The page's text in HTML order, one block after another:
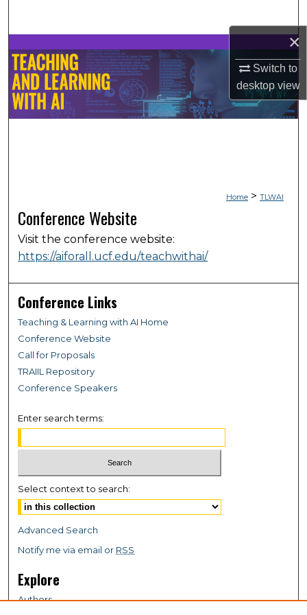
×
Switch to
desktopview
Browse Collections
My Account
About
Home > TLWAI
Conference Website
Visit the conference website:
https://aiforall.ucf.edu/teachwithai/
Conference Links
Teaching & Learning with AI Home
Conference Website
Call for Proposals
TRAIIL Repository
Conference Speakers
Enter search terms:
Select context to search:
Advanced Search
Notify me via email or RSS
Explore
Authors